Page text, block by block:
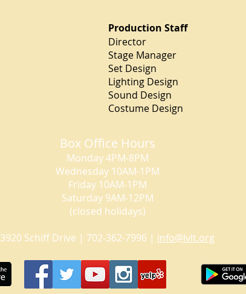
Production Staff
Director
Stage Manager
Set Design
Lighting Design
Sound Design
Costume Design
Box Office Hours
Monday 4PM-8PM
Wednesday 10AM-1PM
Friday 10AM-1PM
Saturday 9AM-12PM
(closed holidays)
3920 Schiff Drive | 702-362-7996 | info@lvlt.org